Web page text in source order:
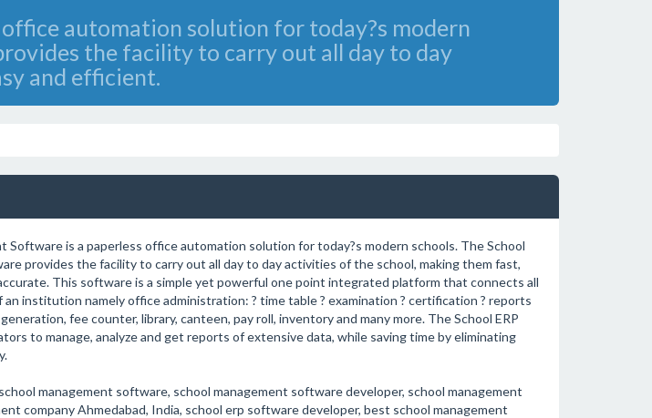
automation solution for today?s modern
the facility to carry out all day to day
and efficient.
Software is a paperless office automation solution for today?s modern schools. The School
provides the facility to carry out all day to day activities of the school, making them fast,
This software is a simple yet powerful one point integrated platform that connects all
institution namely office administration: ? time table ? examination ? certification ? reports
fee counter, library, canteen, pay roll, inventory and many more. The School ERP
to manage, analyze and get reports of extensive data, while saving time by eliminating
management software, school management software developer, school management
company Ahmedabad, India, school erp software developer, best school management